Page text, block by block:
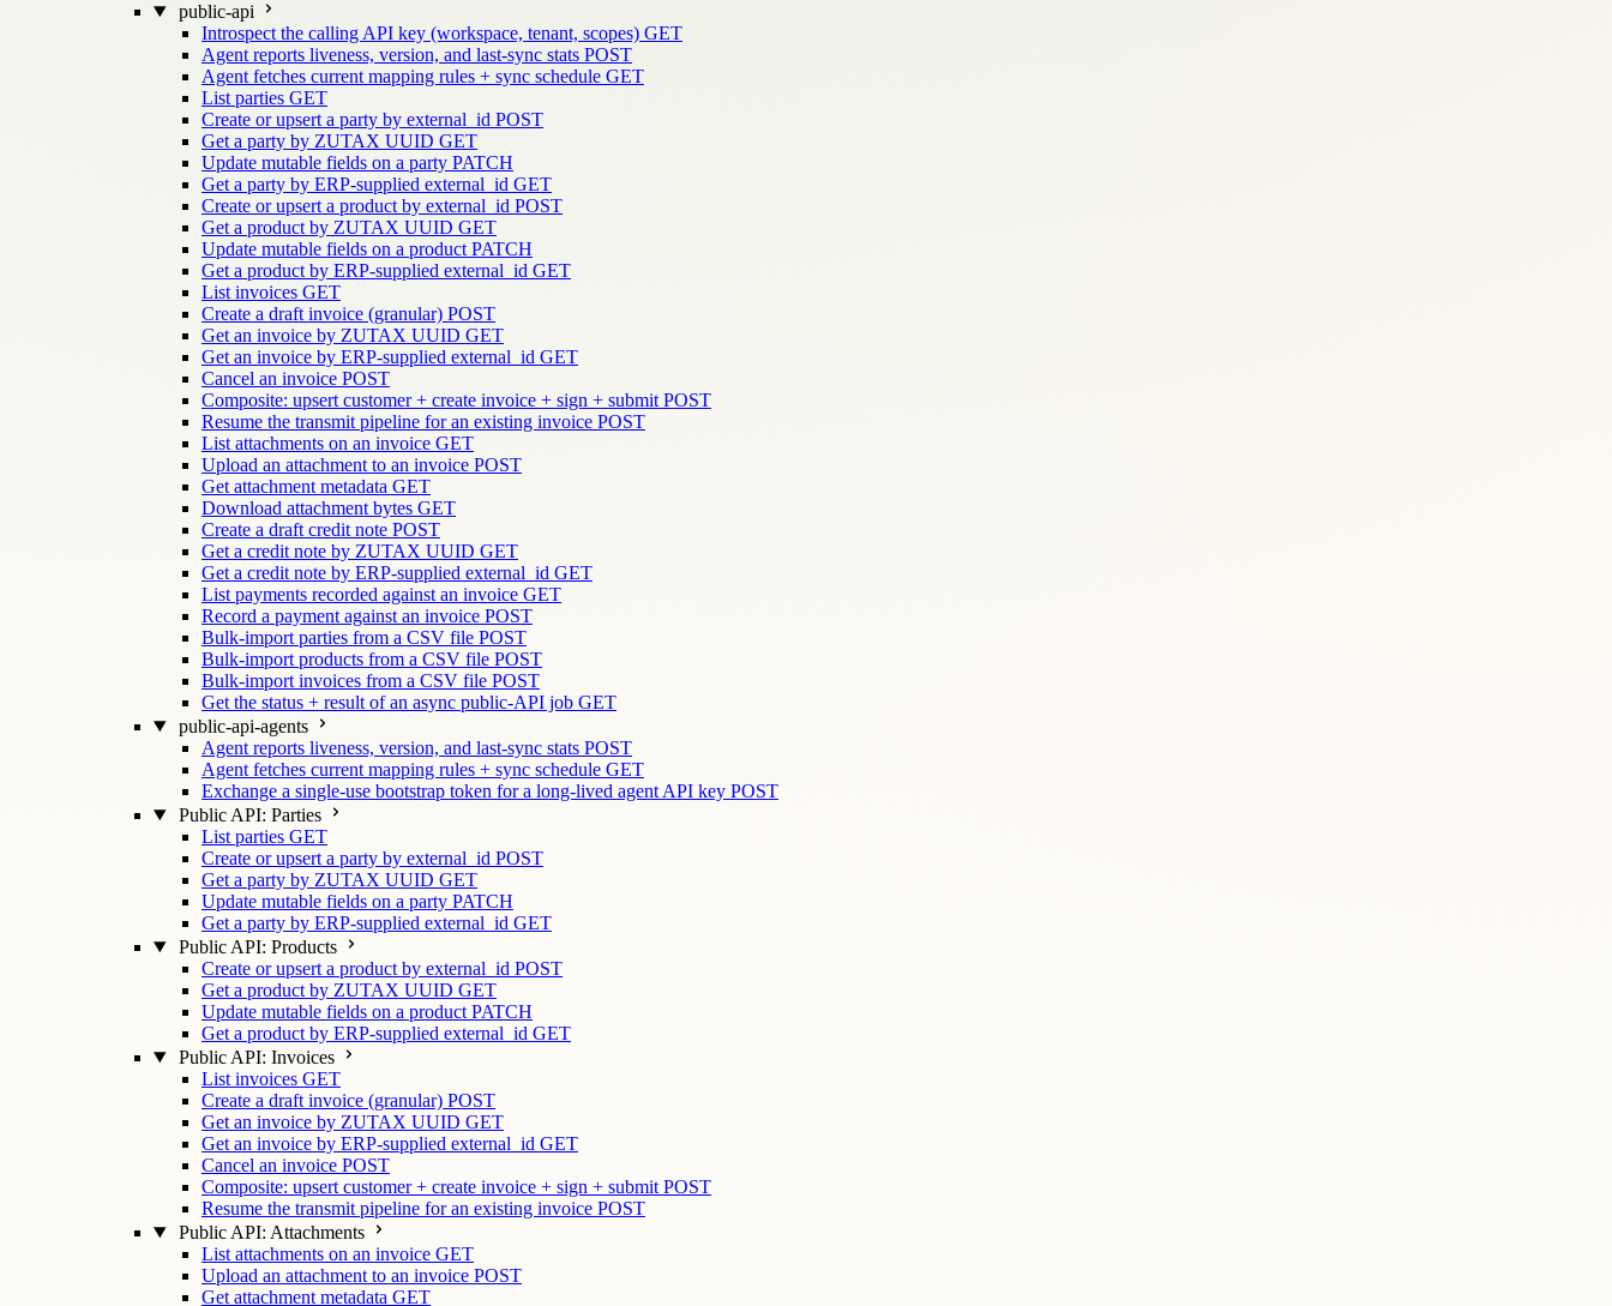
public-api
Introspect the calling API key (workspace, tenant, scopes) GET
Agent reports liveness, version, and last-sync stats POST
Agent fetches current mapping rules + sync schedule GET
List parties GET
Create or upsert a party by external_id POST
Get a party by ZUTAX UUID GET
Update mutable fields on a party PATCH
Get a party by ERP-supplied external_id GET
Create or upsert a product by external_id POST
Get a product by ZUTAX UUID GET
Update mutable fields on a product PATCH
Get a product by ERP-supplied external_id GET
List invoices GET
Create a draft invoice (granular) POST
Get an invoice by ZUTAX UUID GET
Get an invoice by ERP-supplied external_id GET
Cancel an invoice POST
Composite: upsert customer + create invoice + sign + submit POST
Resume the transmit pipeline for an existing invoice POST
List attachments on an invoice GET
Upload an attachment to an invoice POST
Get attachment metadata GET
Download attachment bytes GET
Create a draft credit note POST
Get a credit note by ZUTAX UUID GET
Get a credit note by ERP-supplied external_id GET
List payments recorded against an invoice GET
Record a payment against an invoice POST
Bulk-import parties from a CSV file POST
Bulk-import products from a CSV file POST
Bulk-import invoices from a CSV file POST
Get the status + result of an async public-API job GET
public-api-agents
Agent reports liveness, version, and last-sync stats POST
Agent fetches current mapping rules + sync schedule GET
Exchange a single-use bootstrap token for a long-lived agent API key POST
Public API: Parties
List parties GET
Create or upsert a party by external_id POST
Get a party by ZUTAX UUID GET
Update mutable fields on a party PATCH
Get a party by ERP-supplied external_id GET
Public API: Products
Create or upsert a product by external_id POST
Get a product by ZUTAX UUID GET
Update mutable fields on a product PATCH
Get a product by ERP-supplied external_id GET
Public API: Invoices
List invoices GET
Create a draft invoice (granular) POST
Get an invoice by ZUTAX UUID GET
Get an invoice by ERP-supplied external_id GET
Cancel an invoice POST
Composite: upsert customer + create invoice + sign + submit POST
Resume the transmit pipeline for an existing invoice POST
Public API: Attachments
List attachments on an invoice GET
Upload an attachment to an invoice POST
Get attachment metadata GET